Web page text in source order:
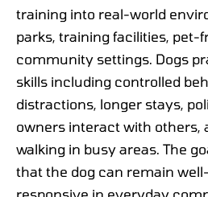
training into real-world
parks, training facilities, pet-
community settings. Dogs
skills including controlled
distractions, longer stays,
owners interact with others,
walking in busy areas. The
that the dog can remain
responsive in everyday